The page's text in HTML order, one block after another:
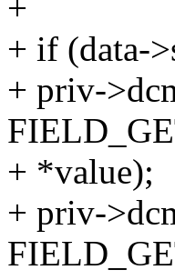
+
+ if (data-
+ priv-
+ *value);
+ priv-